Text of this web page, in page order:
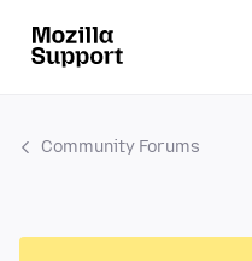
Community Forums